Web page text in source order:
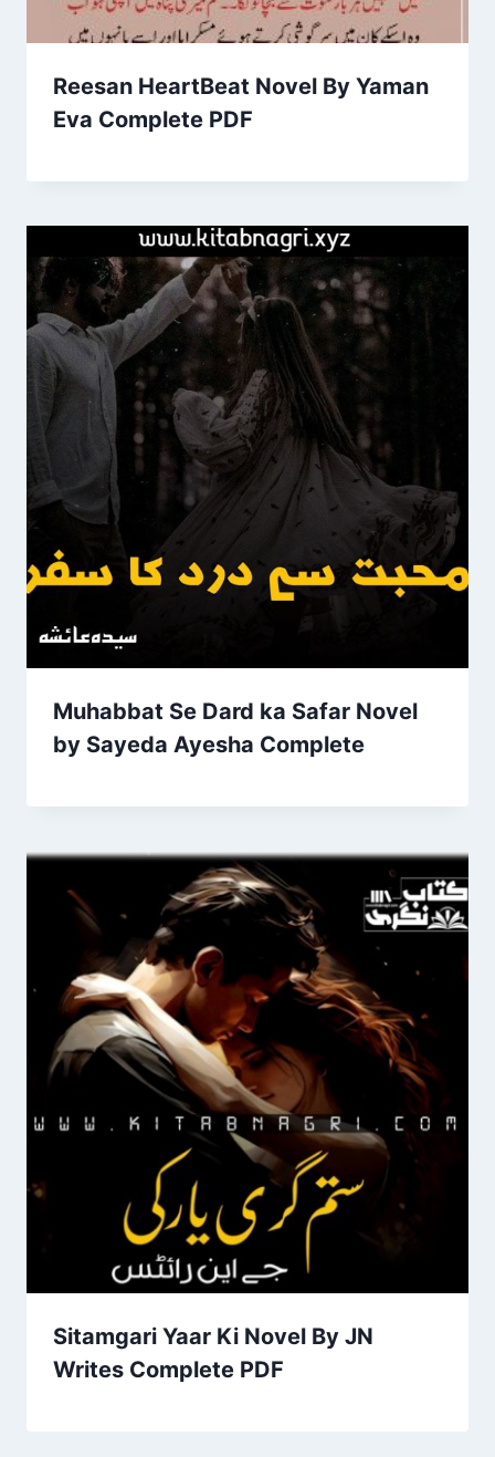
Reesan HeartBeat Novel By Yaman
Eva Complete PDF
Muhabbat Se Dard ka Safar Novel
by Sayeda Ayesha Complete
Sitamgari Yaar Ki Novel By JN
Writes Complete PDF